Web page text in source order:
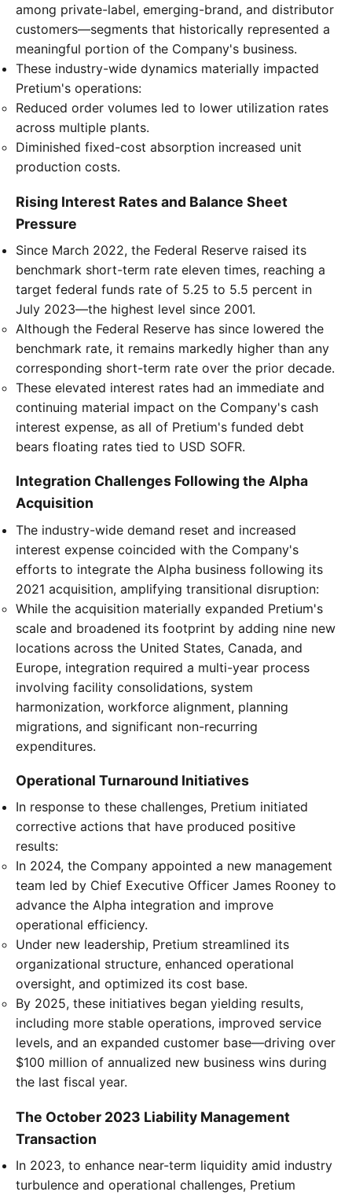
among private-label, emerging-brand, and distributor
customers—segments that historically represented a
meaningful portion of the Company's business.
These industry-wide dynamics materially impacted
Pretium's operations:
Reduced order volumes led to lower utilization rates
across multiple plants.
Diminished fixed-cost absorption increased unit
production costs.
Rising Interest Rates and Balance Sheet
Pressure
Since March 2022, the Federal Reserve raised its
benchmark short-term rate eleven times, reaching a
target federal funds rate of 5.25 to 5.5 percent in
July 2023—the highest level since 2001.
Although the Federal Reserve has since lowered the
benchmark rate, it remains markedly higher than any
corresponding short-term rate over the prior decade.
These elevated interest rates had an immediate and
continuing material impact on the Company's cash
interest expense, as all of Pretium's funded debt
bears floating rates tied to USD SOFR.
Integration Challenges Following the Alpha
Acquisition
The industry-wide demand reset and increased
interest expense coincided with the Company's
efforts to integrate the Alpha business following its
2021 acquisition, amplifying transitional disruption:
While the acquisition materially expanded Pretium's
scale and broadened its footprint by adding nine new
locations across the United States, Canada, and
Europe, integration required a multi-year process
involving facility consolidations, system
harmonization, workforce alignment, planning
migrations, and significant non-recurring
expenditures.
Operational Turnaround Initiatives
In response to these challenges, Pretium initiated
corrective actions that have produced positive
results:
In 2024, the Company appointed a new management
team led by Chief Executive Officer James Rooney to
advance the Alpha integration and improve
operational efficiency.
Under new leadership, Pretium streamlined its
organizational structure, enhanced operational
oversight, and optimized its cost base.
By 2025, these initiatives began yielding results,
including more stable operations, improved service
levels, and an expanded customer base—driving over
$100 million of annualized new business wins during
the last fiscal year.
The October 2023 Liability Management
Transaction
In 2023, to enhance near-term liquidity amid industry
turbulence and operational challenges, Pretium